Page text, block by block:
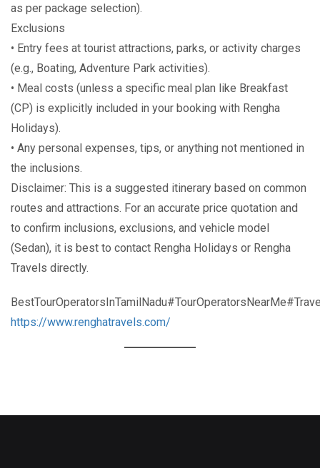
as per package selection).
Exclusions
• Entry fees at tourist attractions, parks, or activity charges
(e.g., Boating, Adventure Park activities).
• Meal costs (unless a specific meal plan like Breakfast
(CP) is explicitly included in your booking with Rengha
Holidays).
• Any personal expenses, tips, or anything not mentioned in
the inclusions.
Disclaimer: This is a suggested itinerary based on common
routes and attractions. For an accurate price quotation and
to confirm inclusions, exclusions, and vehicle model
(Sedan), it is best to contact Rengha Holidays or Rengha
Travels directly.
https://www.renghatravels.com/